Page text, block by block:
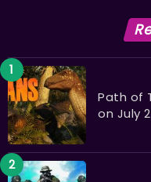
Path of
on July